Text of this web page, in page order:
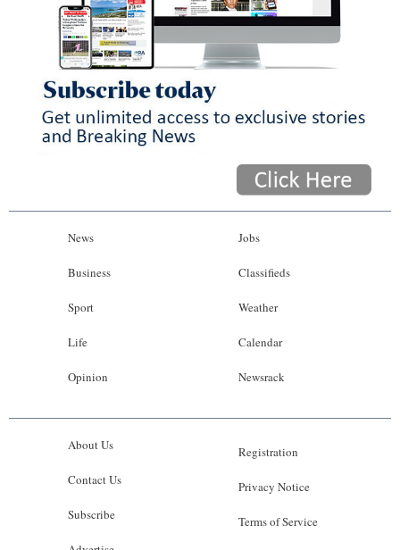
News
Business
Sport
Life
Opinion
Jobs
Classifieds
Weather
Calendar
Newsrack
About Us
Contact Us
Subscribe
Registration
Privacy Notice
Terms of Service